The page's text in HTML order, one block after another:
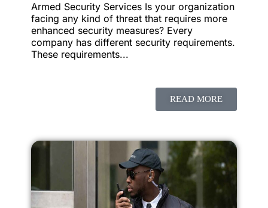
Armed Security Services Is your organization
facing any kind of threat that requires more
enhanced security measures? Every
company has different security requirements.
These requirements...
READ MORE